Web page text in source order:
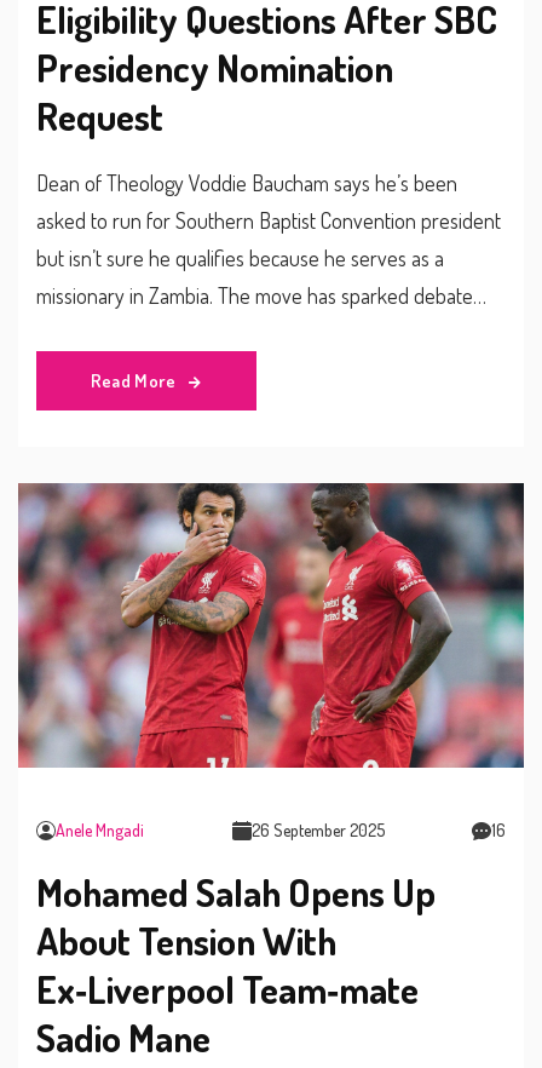
Eligibility Questions After SBC
Presidency Nomination
Request
Dean of Theology Voddie Baucham says he’s been
asked to run for Southern Baptist Convention president
but isn’t sure he qualifies because he serves as a
missionary in Zambia. The move has sparked debate
style and the denomination’s global reach.
Read More
Anele Mngadi 26 September 2025 16
Mohamed Salah Opens Up
About Tension With
Ex‑Liverpool Team‑mate
Sadio Mane